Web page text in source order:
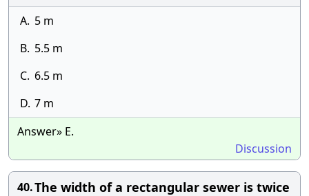
A. 5 m
B. 5.5 m
C. 6.5 m
D. 7 m
Answer» E.
Discussion
40.The width of a rectangular sewer is twice